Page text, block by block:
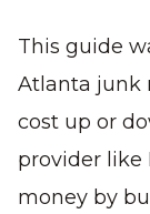
This guide
Atlanta junk
cost up or
provider like
money by